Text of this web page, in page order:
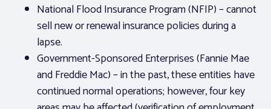
National Flood Insurance Program (NFIP) – cannot
sell new or renewal insurance policies during a
lapse.
Government-Sponsored Enterprises (Fannie Mae
and Freddie Mac) – in the past, these entities have
continued normal operations; however, four key